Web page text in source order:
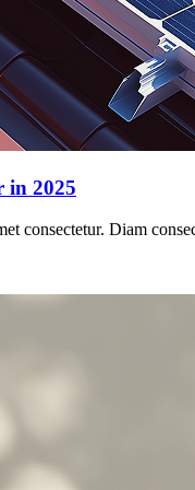
in 2025
consectetur. Diam